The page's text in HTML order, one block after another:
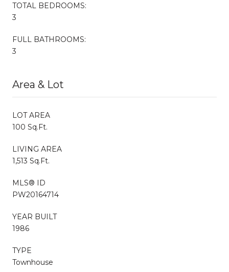
TOTAL BEDROOMS:
3
FULL BATHROOMS:
3
Area & Lot
LOT AREA
100 Sq.Ft.
LIVING AREA
1,513 Sq.Ft.
MLS® ID
PW20164714
YEAR BUILT
1986
TYPE
Townhouse